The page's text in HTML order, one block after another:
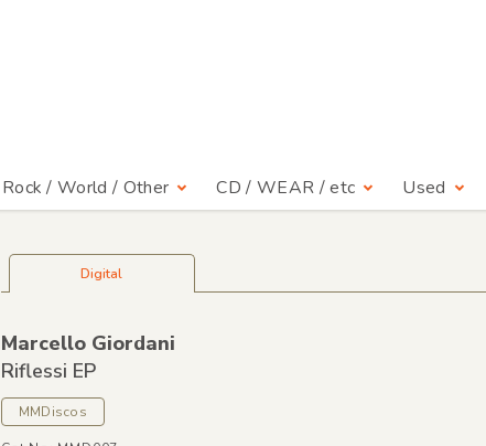
Rock / World / Other CD / WEAR / etc Used
Digital
Marcello Giordani
Riflessi EP
MMDiscos